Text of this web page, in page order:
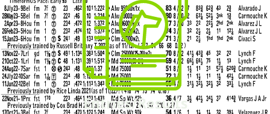
Entries/Results